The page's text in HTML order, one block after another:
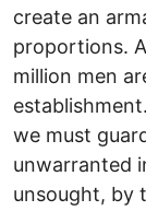
create an
proportions.
million men
we must
unwarranted
unsought, by